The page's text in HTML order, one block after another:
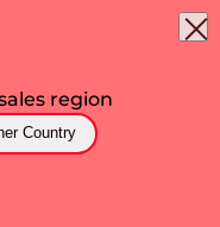
region
Country